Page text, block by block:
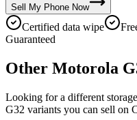
Sell My Phone Now
Certified data wipe
Guaranteed
Other Motorola
Looking for a different
G32 variants you can sell on